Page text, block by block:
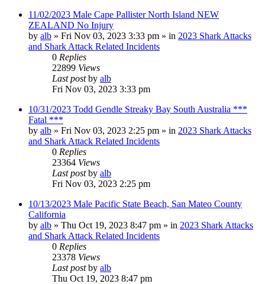
11/02/2023 Male Cape Pallister North Island NEW
ZEALAND No Injury
by alb » Fri Nov 03, 2023 3:33 pm » in 2023 Shark Attacks
and Shark Attack Related Incidents
0 Replies
22899 Views
Last postby alb
Fri Nov 03, 2023 3:33 pm
10/31/2023 Todd Gendle Streaky Bay South Australia ***
Fatal ***
by alb » Fri Nov 03, 2023 2:25 pm » in 2023 Shark Attacks
and Shark Attack Related Incidents
0 Replies
23364 Views
Last postby alb
Fri Nov 03, 2023 2:25 pm
10/13/2023 Male Pacific State Beach, San Mateo County
California
by alb » Thu Oct 19, 2023 8:47 pm » in 2023 Shark Attacks
and Shark Attack Related Incidents
0 Replies
23378 Views
Last postby alb
Thu Oct 19, 2023 8:47 pm